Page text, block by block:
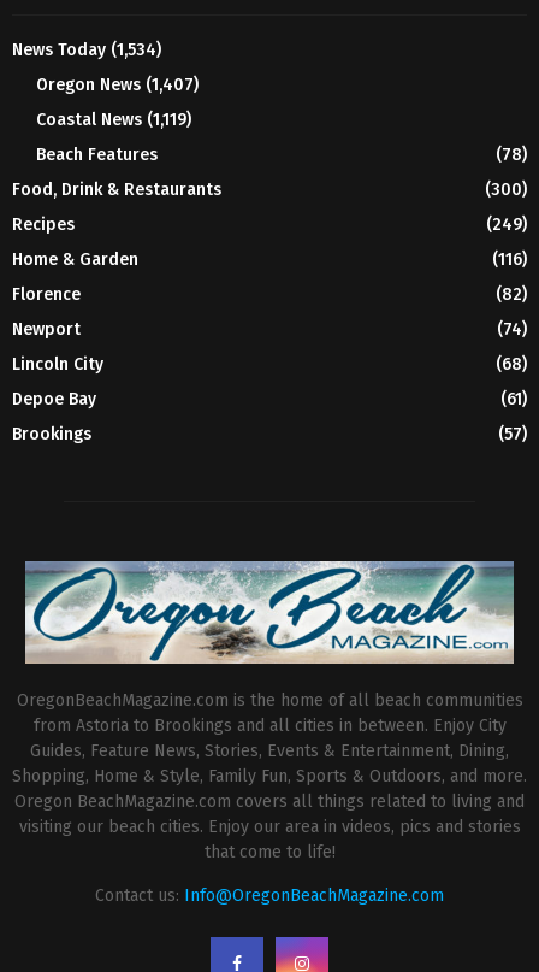
News Today (1,534)
Oregon News (1,407)
Coastal News (1,119)
Beach Features
(78)
Food, Drink & Restaurants
(300)
Recipes
(249)
Home & Garden
(116)
Florence
(82)
Newport
(74)
Lincoln City
(68)
Depoe Bay
(61)
Brookings
(57)
OregonBeachMagazine.com is the home of all beach communities
from Astoria to Brookings and all cities in between. Enjoy City
Guides, Feature News, Stories, Events & Entertainment, Dining,
Shopping, Home & Style, Family Fun, Sports & Outdoors, and more.
Oregon BeachMagazine.com covers all things related to living and
visiting our beach cities. Enjoy our area in videos, pics and stories
that come to life!
Contact us: Info@OregonBeachMagazine.com